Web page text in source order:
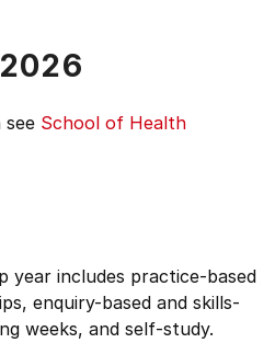
School of Health
year includes practice-based
enquiry-based and skills-
weeks, and self-study.